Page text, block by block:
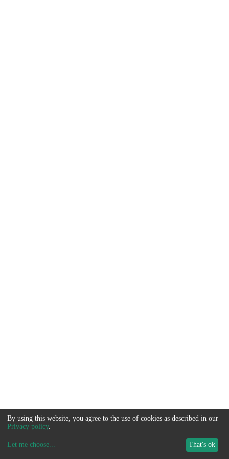
By using this website, you agree to the use of cookies as described in our
Privacy policy.
Let me choose... That's ok